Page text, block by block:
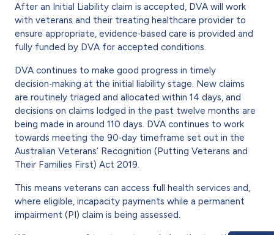
After an Initial Liability claim is accepted, DVA will work
with veterans and their treating healthcare provider to
ensure appropriate, evidence‑based care is provided and
fully funded by DVA for accepted conditions.
DVA continues to make good progress in timely
decision‑making at the initial liability stage. New claims
are routinely triaged and allocated within 14 days, and
decisions on claims lodged in the past twelve months are
being made in around 110 days. DVA continues to work
towards meeting the 90‑day timeframe set out in the
Australian Veterans’ Recognition (Putting Veterans and
Their Families First) Act 2019.
This means veterans can access full health services and,
where eligible, incapacity payments while a permanent
impairment (PI) claim is being assessed.